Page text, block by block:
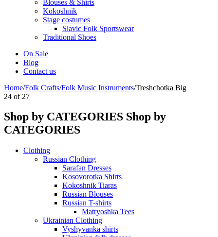
Blouses & Shirts
Kokoshnik
Stage costumes
Slavic Folk Sportswear
Traditional Shoes
On Sale
Blog
Contact us
Home/Folk Crafts/Folk Music Instruments/Treshchotka Big
24 of 27
Shop by CATEGORIES Shop by
CATEGORIES
Clothing
Russian Clothing
Sarafan Dresses
Kosovorotka Shirts
Kokoshnik Tiaras
Russian Blouses
Russian T-shirts
Matryoshka Tees
Ukrainian Clothing
Vyshyvanka shirts